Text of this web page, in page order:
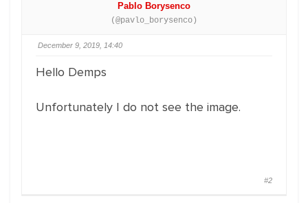
Pablo Borysenco
(@pavlo_borysenco)
December 9, 2019, 14:40
Hello Demps
Unfortunately I do not see the image.
#2